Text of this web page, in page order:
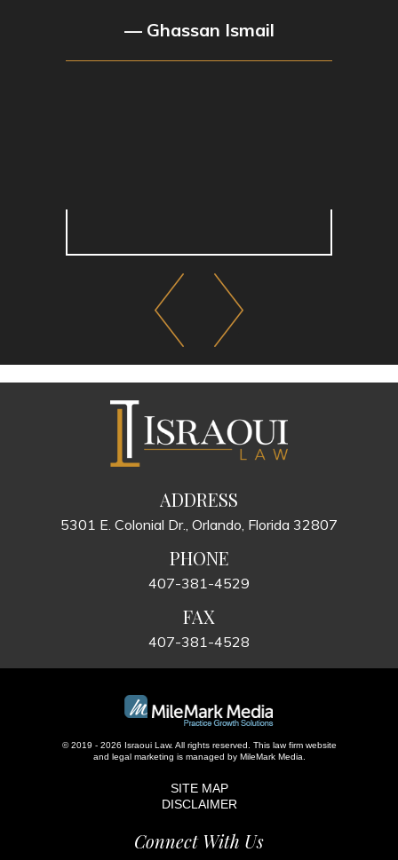
— Ghassan Ismail
ADDRESS
5301 E. Colonial Dr., Orlando, Florida 32807
PHONE
407-381-4529
FAX
407-381-4528
© 2019 - 2026 Israoui Law. All rights reserved. This law firm website
and legal marketing is managed by MileMark Media.
SITE MAP
DISCLAIMER
Connect With Us